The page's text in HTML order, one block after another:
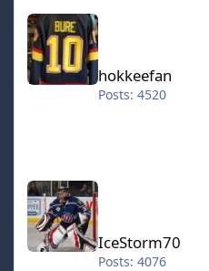
hokkeefan
hokkeefan
Posts: 4520
IceStorm70
IceStorm70
Posts: 4076